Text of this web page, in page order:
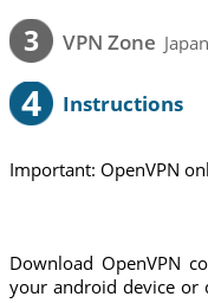
3 VPN Zone Japan
4 Instructions
Important: OpenVPN
Download OpenVPN
your android device or